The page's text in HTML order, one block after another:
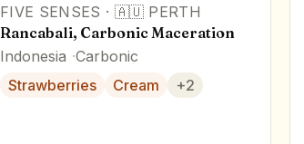
FIVE SENSES · 🇦🇺 PERTH
Rancabali, Carbonic Maceration
Indonesia Carbonic
Strawberries
Cream +2